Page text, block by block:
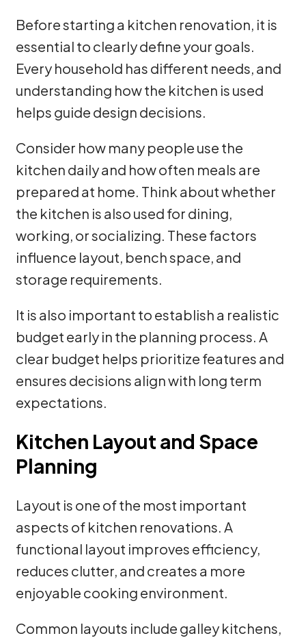
Before starting a kitchen renovation, it is
essential to clearly define your goals.
Every household has different needs, and
understanding how the kitchen is used
helps guide design decisions.
Consider how many people use the
kitchen daily and how often meals are
prepared at home. Think about whether
the kitchen is also used for dining,
working, or socializing. These factors
influence layout, bench space, and
storage requirements.
It is also important to establish a realistic
budget early in the planning process. A
clear budget helps prioritize features and
ensures decisions align with long term
expectations.
Kitchen Layout and Space
Planning
Layout is one of the most important
aspects of kitchen renovations. A
functional layout improves efficiency,
reduces clutter, and creates a more
enjoyable cooking environment.
Common layouts include galley kitchens,